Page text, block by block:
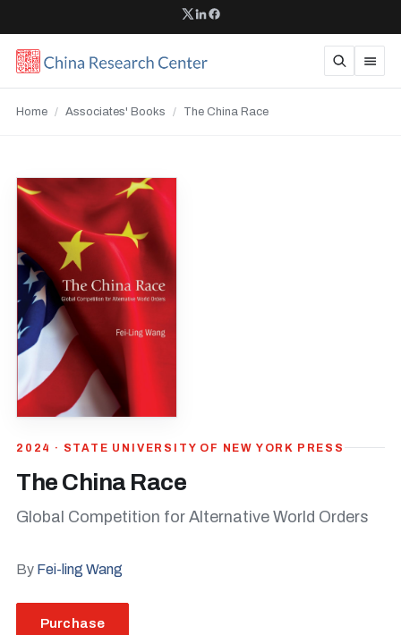
Home / Associates' Books / The China Race
2024 · STATE UNIVERSITY OF NEW YORK PRESS
The China Race
Global Competition for Alternative World Orders
By Fei-ling Wang
Purchase